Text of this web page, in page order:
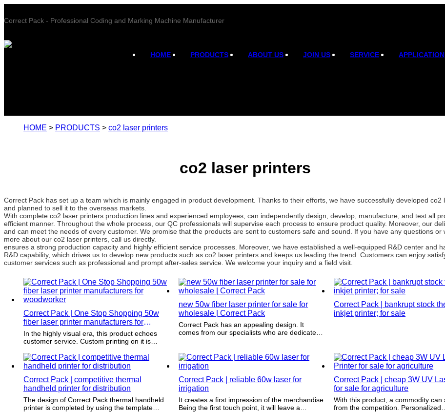
Correct Pack - Professional Coding and Marking Machine Manufacturer
HOME PRODUCTS ABOUT US JOIN US SERVICE APPLICATION
HOME > PRODUCTS > co2 laser printers
co2 laser printers
Correct Pack has set up a team which is mainly engaged in product development. Thanks to their efforts, we have successfully developed co2
and planned to sell it to the overseas markets.
With complete co2 laser printers production lines and experienced employees, can independently design, develop, manufacture, and test all
efficient manner. Throughout the whole process, our QC professionals will supervise each process to ensure product quality. Moreover, our
and can meet the needs of every customer. We promise that the products are sent to customers safe and sound. If you have any questions or
more about our co2 laser printers, call us directly.
ensures a strong production capacity and highly efficient service processes. Moreover, we have established a well-equipped R&D center and
R&D capability, which drives us to develop new products such as co2 laser printers and keeps us leading the trend. Customers can enjoy
customer services such as professional and prompt after-sales service. We welcome your inquiry and a field visit.
Correct Pack | One Stop Shopping 50w
fiber laser printer manufacturers for
woodworker
In the highly visual era, this product echoes
customer service. Custom printing on it is
marketing tool enhancing branding efforts.
new 50w fiber laser printer for sale for
wholesale | Correct Pack
Correct Pack has an appealing design. It
comes from our specialists who are dedicated
Correct Pack | bankrupt stock
inkjet printer; for sale
Correct Pack | competitive thermal
handheld printer for distribution
The design of Correct Pack thermal handheld
printer is completed by using the template
Correct Pack | reliable 60w laser for
irrigation
It creates a first impression of the merchandise.
Being the first touch point, it will leave a
Correct Pack | cheap 3W UV
for sale for agriculture
With this product, a commodity can
from the competition. Personalized